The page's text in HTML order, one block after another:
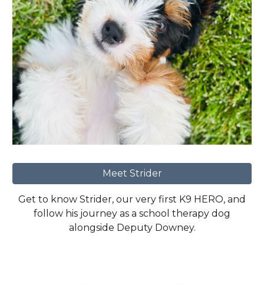
Meet Strider
Get to know Strider, our very first K9 HERO, and
follow his journey as a school therapy dog
alongside Deputy Downey.